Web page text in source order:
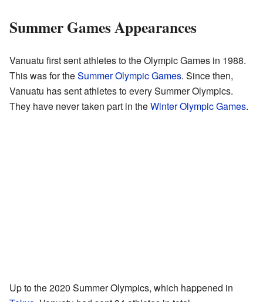
Summer Games Appearances
Vanuatu first sent athletes to the Olympic Games in 1988.
This was for theSummer Olympic Games. Since then,
Vanuatu has sent athletes to every Summer Olympics.
They have never taken part in theWinter Olympic Games.
Up to the 2020 Summer Olympics, which happened in